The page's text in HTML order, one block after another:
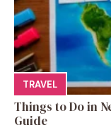
TRAVEL
Things to Do in
Guide